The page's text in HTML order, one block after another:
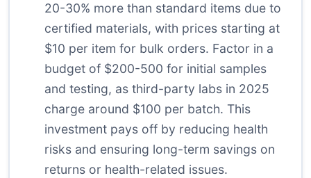
20-30% more than standard items due to
certified materials, with prices starting at
$10 per item for bulk orders. Factor in a
budget of $200-500 for initial samples
and testing, as third-party labs in 2025
charge around $100 per batch. This
investment pays off by reducing health
risks and ensuring long-term savings on
returns or health-related issues.